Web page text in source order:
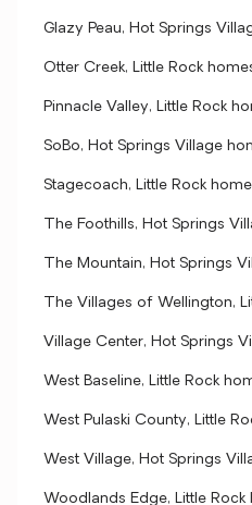
Glazy Peau, Hot Springs
Otter Creek, Little Rock
Pinnacle Valley, Little Rock
SoBo, Hot Springs Village
Stagecoach, Little Rock
The Foothills, Hot Springs
The Mountain, Hot Springs
The Villages of Wellington,
Village Center, Hot Springs
West Baseline, Little Rock
West Pulaski County, Little
West Village, Hot Springs
Woodlands Edge, Little